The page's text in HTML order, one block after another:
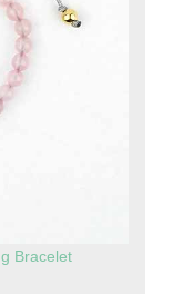
Bracelet